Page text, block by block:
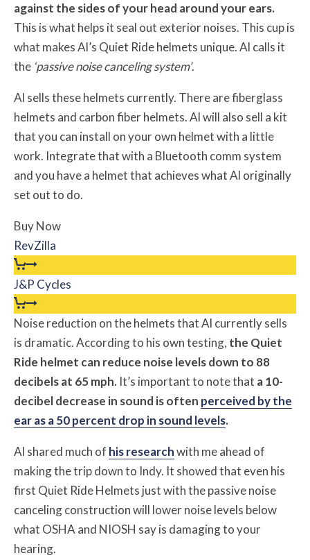
against the sides of your head around your ears.
This is what helps it seal out exterior noises. This cup is
what makes Al’s Quiet Ride helmets unique. Al calls it
the ‘passive noise canceling system’.
Al sells these helmets currently. There are fiberglass
helmets and carbon fiber helmets. Al will also sell a kit
that you can install on your own helmet with a little
work. Integrate that with a Bluetooth comm system
and you have a helmet that achieves what Al originally
set out to do.
Buy Now
RevZilla
J&P Cycles
Noise reduction on the helmets that Al currently sells
is dramatic. According to his own testing, the Quiet
Ride helmet can reduce noise levels down to 88
decibels at 65 mph. It’s important to note that a 10-
decibel decrease in sound is often perceived by the
ear as a 50 percent drop in sound levels.
Al shared much of his researchwith me ahead of
making the trip down to Indy. It showed that even his
first Quiet Ride Helmets just with the passive noise
canceling construction will lower noise levels below
what OSHA and NIOSH say is damaging to your
hearing.